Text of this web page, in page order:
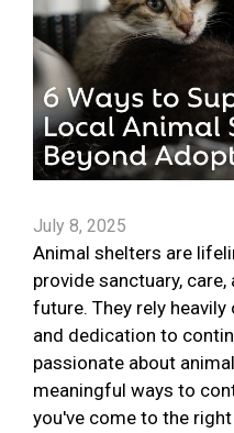
July 8, 2025
Animal shelters are
provide sanctuary,
future. They rely
and dedication to
passionate about
meaningful ways to
you've come to the